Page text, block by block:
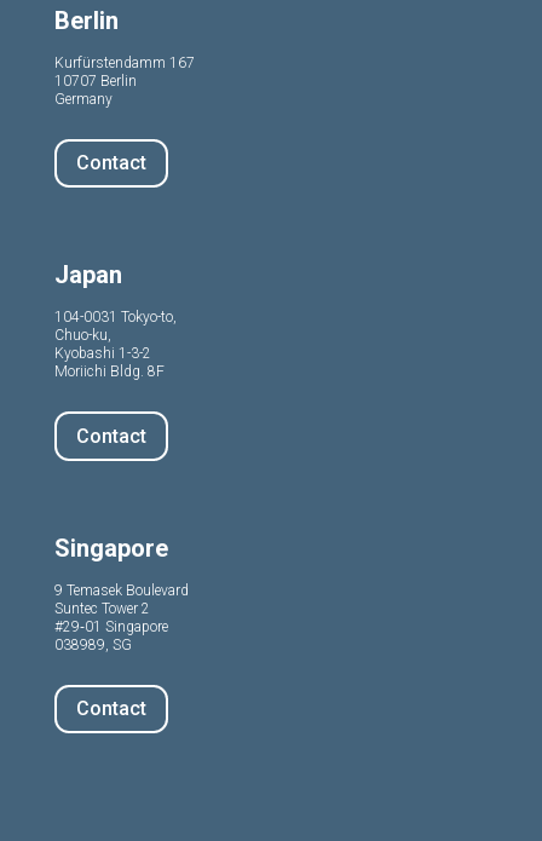
Berlin
Kurfürstendamm 167
10707 Berlin
Germany
Contact
Japan
104-0031 Tokyo-to,
Chuo-ku,
Kyobashi 1-3-2
Moriichi Bldg. 8F
Contact
Singapore
9 Temasek Boulevard
Suntec Tower 2
#29‑01 Singapore
038989, SG
Contact